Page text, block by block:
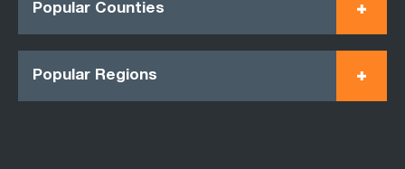
Popular Counties
Popular Regions